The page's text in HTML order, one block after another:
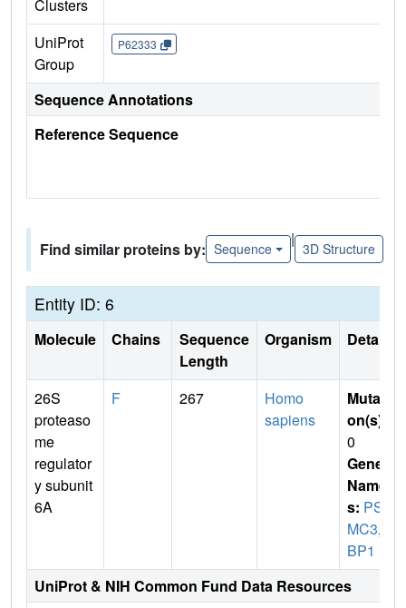
Clusters
UniProt
Group
P62333
Sequence Annotations
Reference Sequence
Find similar proteins by: Sequence
|
3D Structure
Entity ID: 6
Molecule Chains
Sequence
Length
Organism Details
26S
proteaso
me
regulator
y subunit
6A
F 267
Homo
sapiens
Mutati
on(s)
0
Gene
Name
s: PS
MC3,
BP1
UniProt & NIH Common Fund Data Resources